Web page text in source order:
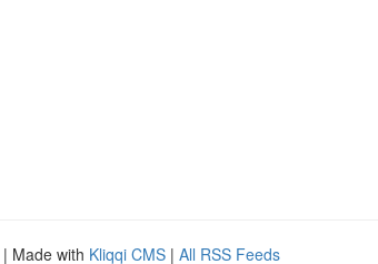
| Made with Kliqqi CMS | All RSS Feeds